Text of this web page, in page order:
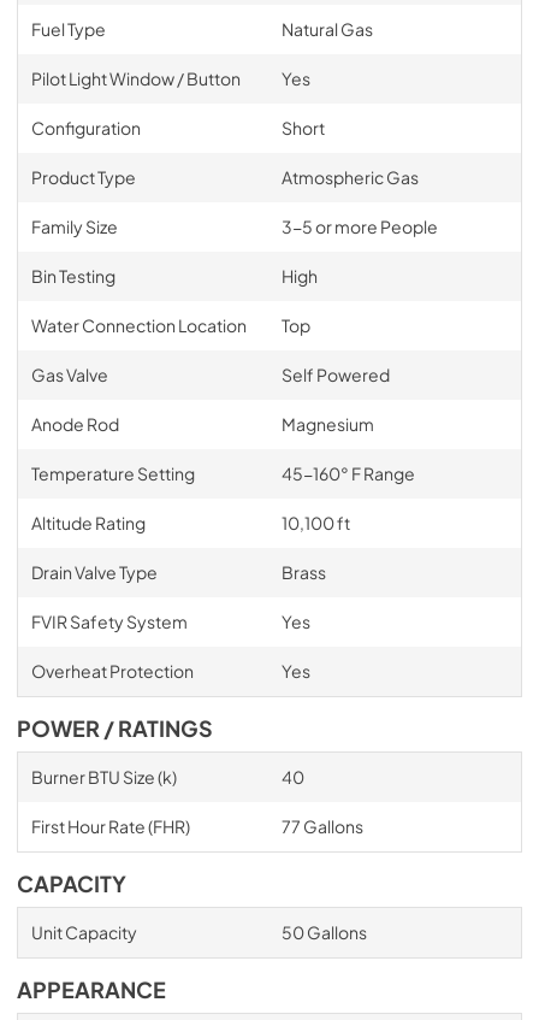
Fuel Type Natural Gas
Pilot Light Window / Button Yes
Configuration Short
Product Type Atmospheric Gas
Family Size 3-5 or more People
Bin Testing High
Water Connection Location Top
Gas Valve Self Powered
Anode Rod Magnesium
Temperature Setting 45-160° F Range
Altitude Rating 10,100 ft
Drain Valve Type Brass
FVIR Safety System Yes
Overheat Protection Yes
POWER / RATINGS
Burner BTU Size (k) 40
First Hour Rate (FHR) 77 Gallons
CAPACITY
Unit Capacity 50 Gallons
APPEARANCE